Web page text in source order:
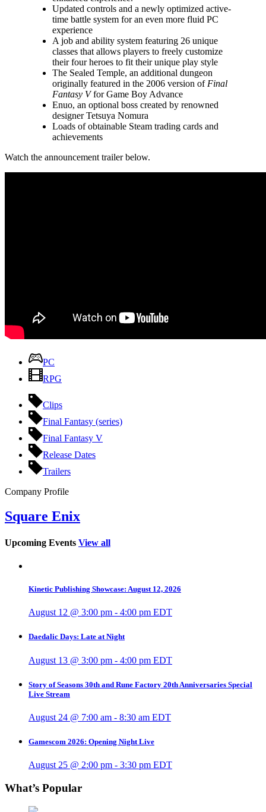
Updated controls and a newly optimized active-
time battle system for an even more fluid PC
experience
A job and ability system featuring 26 unique
classes that allows players to freely customize
their four heroes to fit their unique play style
The Sealed Temple, an additional dungeon
originally featured in the 2006 version of Final
Fantasy Vfor Game Boy Advance
Enuo, an optional boss created by renowned
designer Tetsuya Nomura
Loads of obtainable Steam trading cards and
achievements
Watch the announcement trailer below.
PC
RPG
Clips
Final Fantasy (series)
Final Fantasy V
Release Dates
Trailers
Company Profile
Square Enix
Upcoming Events View all
Kinetic Publishing Showcase: August 12, 2026
August 12 @ 3:00 pm - 4:00 pm EDT
Daedalic Days: Late at Night
August 13 @ 3:00 pm - 4:00 pm EDT
Story of Seasons 30th and Rune Factory 20th Anniversaries Special
Live Stream
August 24 @ 7:00 am - 8:30 am EDT
Gamescom 2026: Opening Night Live
August 25 @ 2:00 pm - 3:30 pm EDT
What’s Popular